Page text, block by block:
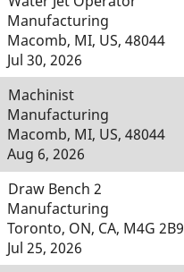
Manufacturing
Macomb, MI, US, 48044
Jul 30, 2026
Machinist
Manufacturing
Macomb, MI, US, 48044
Aug 6, 2026
Draw Bench 2
Manufacturing
Toronto, ON, CA, M4G 2B9
Jul 25, 2026